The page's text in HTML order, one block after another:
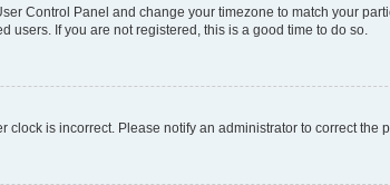
Control Panel and change your timezone to match your
users. If you are not registered, this is a good time to do so.
clock is incorrect. Please notify an administrator to correct the